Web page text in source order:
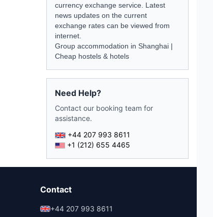
currency exchange service. Latest
news updates on the current
exchange rates can be viewed from
internet.
Group accommodation in Shanghai |
Cheap hostels & hotels
Need Help?
Contact our booking team for
assistance.
+44 207 993 8611
+1 (212) 655 4465
Contact
+44 207 993 8611